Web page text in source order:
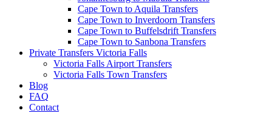
Cape Town to Aquila Transfers
Cape Town to Inverdoorn Transfers
Cape Town to Buffelsdrift Transfers
Cape Town to Sanbona Transfers
Private Transfers Victoria Falls
Victoria Falls Airport Transfers
Victoria Falls Town Transfers
Blog
FAQ
Contact